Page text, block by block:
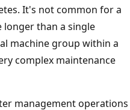
It's not common for a
than a single
machine group within a
complex maintenance
management operations